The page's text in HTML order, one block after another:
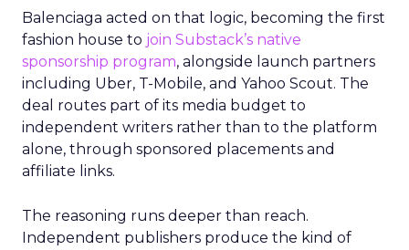
Balenciaga acted on that logic, becoming the first
fashion house to join Substack’s native
sponsorship program, alongside launch partners
including Uber, T-Mobile, and Yahoo Scout. The
deal routes part of its media budget to
independent writers rather than to the platform
alone, through sponsored placements and
affiliate links.
The reasoning runs deeper than reach.
Independent publishers produce the kind of